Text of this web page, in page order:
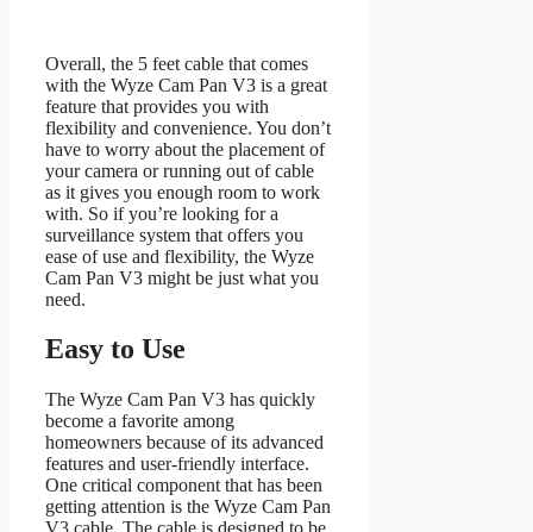
Overall, the 5 feet cable that comes
with the Wyze Cam Pan V3 is a great
feature that provides you with
flexibility and convenience. You don’t
have to worry about the placement of
your camera or running out of cable
as it gives you enough room to work
with. So if you’re looking for a
surveillance system that offers you
ease of use and flexibility, the Wyze
Cam Pan V3 might be just what you
need.
Easy to Use
The Wyze Cam Pan V3 has quickly
become a favorite among
homeowners because of its advanced
features and user-friendly interface.
One critical component that has been
getting attention is the Wyze Cam Pan